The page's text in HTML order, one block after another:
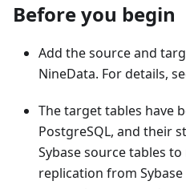
Before you begin
Add the source and
NineData. For details,
The target tables have
PostgreSQL, and their
Sybase source tables
replication from